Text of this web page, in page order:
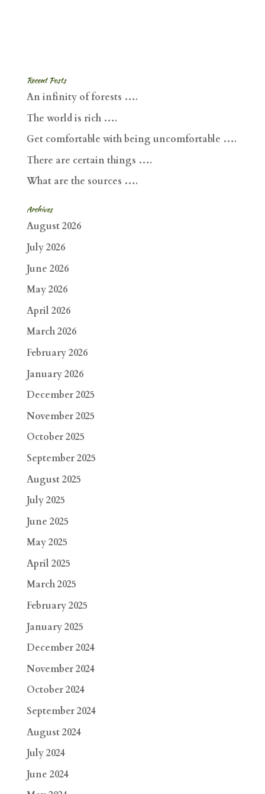
Recent Posts
An infinity of forests ….
The world is rich ….
Get comfortable with being uncomfortable ….
There are certain things ….
What are the sources ….
Archives
August 2026
July 2026
June 2026
May 2026
April 2026
March 2026
February 2026
January 2026
December 2025
November 2025
October 2025
September 2025
August 2025
July 2025
June 2025
May 2025
April 2025
March 2025
February 2025
January 2025
December 2024
November 2024
October 2024
September 2024
August 2024
July 2024
June 2024